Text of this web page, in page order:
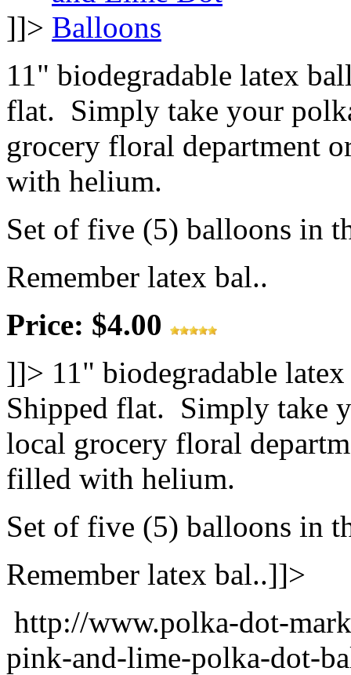
]]>
11" biodegradable latex
flat. Simply take your
grocery floral department
with helium.
Set of five (5) balloons in
Remember latex bal..
Price: $4.00
]]> 11" biodegradable
Shipped flat. Simply take
local grocery floral
filled with helium.
Set of five (5) balloons in
Remember latex bal..]]>
http://www.polka-dot-
pink-and-lime-polka-dot-